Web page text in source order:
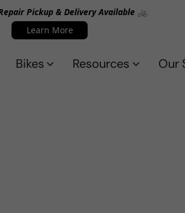
Pickup & Delivery Available 🚲
Learn More
Bikes Resources Our